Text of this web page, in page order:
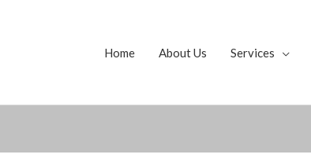
Home About Us Services